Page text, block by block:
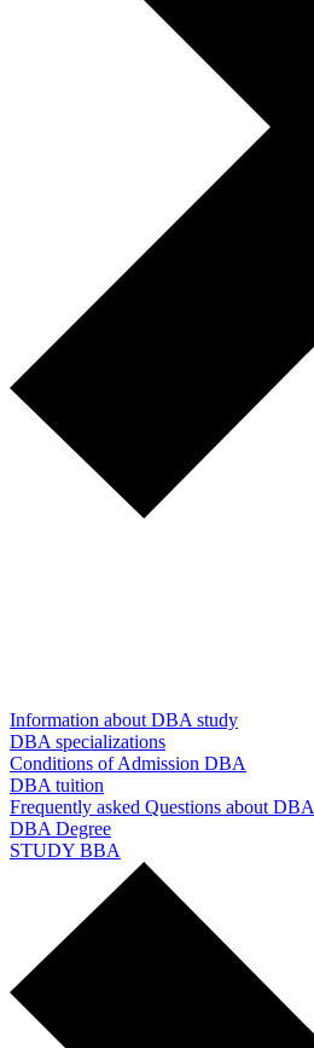
Information about DBA study
DBA specializations
Conditions of Admission DBA
DBA tuition
Frequently asked Questions about DBA
DBA Degree
STUDY BBA